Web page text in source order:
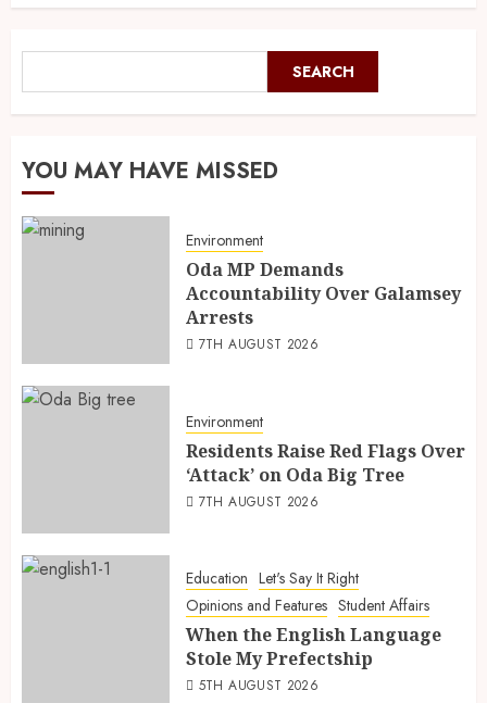
SEARCH
YOU MAY HAVE MISSED
Environment
Oda MP Demands
Accountability Over Galamsey
Arrests
7TH AUGUST 2026
Environment
Residents Raise Red Flags Over
‘Attack’ on Oda Big Tree
7TH AUGUST 2026
Education Let's Say It Right
Opinions and Features Student Affairs
When the English Language
Stole My Prefectship
5TH AUGUST 2026